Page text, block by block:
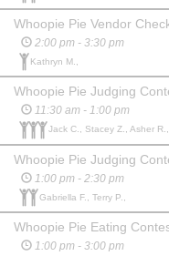
2:00 pm - 3:30 pm
Kathryn M.,
11:30 am - 1:00 pm
Jack C., Stacey Z., Asher R.,
1:00 pm - 2:30 pm
Gabriella F., Terry P.,
1:00 pm - 3:00 pm